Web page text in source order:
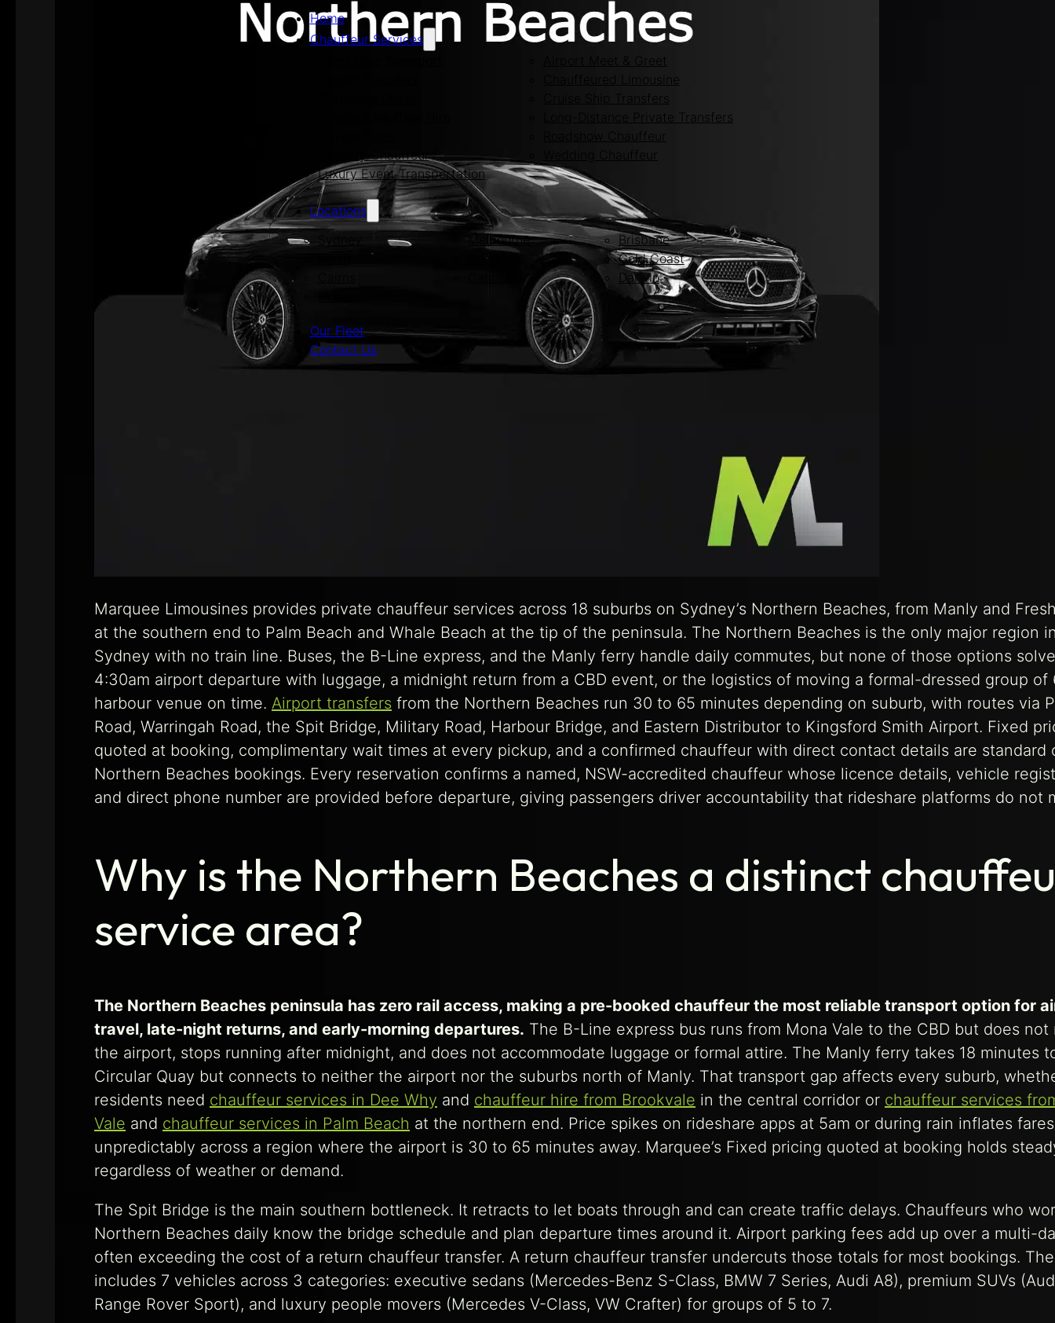
Home
Chauffeur Services
Airport Meet & Greet
Chauffeured Limousine
Cruise Ship Transfers
Long-Distance Private Transfers
Roadshow Chauffeur
Security Chauffeur
Wedding Chauffeur
Luxury Event Transportation
Locations
Melbourne
Brisbane
Adelaide
Gold Coast
Darwin
Our Fleet
Contact Us
Marquee Limousines provides private chauffeur services across 18 suburbs on Sydney’s Northern Beaches, from Manly and
at the southern end to Palm Beach and Whale Beach at the tip of the peninsula. The Northern Beaches is the only major region
Sydney with no train line. Buses, the B-Line express, and the Manly ferry handle daily commutes, but none of those options
4:30am airport departure with luggage, a midnight return from a CBD event, or the logistics of moving a formal-dressed group of
harbour venue on time. Airport transfers from the Northern Beaches run 30 to 65 minutes depending on suburb, with routes via
Road, Warringah Road, the Spit Bridge, Military Road, Harbour Bridge, and Eastern Distributor to Kingsford Smith Airport. Fixed
quoted at booking, complimentary wait times at every pickup, and a confirmed chauffeur with direct contact details are standard
Northern Beaches bookings. Every reservation confirms a named, NSW-accredited chauffeur whose licence details, vehicle
and direct phone number are provided before departure, giving passengers driver accountability that rideshare platforms do not
Why is the Northern Beaches a distinct
service area?
The Northern Beaches peninsula has zero rail access, making a pre-booked chauffeur the most reliable transport option for
travel, late-night returns, and early-morning departures. The B-Line express bus runs from Mona Vale to the CBD but does not
the airport, stops running after midnight, and does not accommodate luggage or formal attire. The Manly ferry takes 18 minutes
Circular Quay but connects to neither the airport nor the suburbs north of Manly. That transport gap affects every suburb,
residents need chauffeur services in Dee Why and chauffeur hire from Brookvale in the central corridor or chauffeur services
Vale and chauffeur services in Palm Beach at the northern end. Price spikes on rideshare apps at 5am or during rain inflates fares
unpredictably across a region where the airport is 30 to 65 minutes away. Marquee’s Fixed pricing quoted at booking holds
regardless of weather or demand.
The Spit Bridge is the main southern bottleneck. It retracts to let boats through and can create traffic delays. Chauffeurs who
Northern Beaches daily know the bridge schedule and plan departure times around it. Airport parking fees add up over a multi-
often exceeding the cost of a return chauffeur transfer. A return chauffeur transfer undercuts those totals for most bookings.
includes 7 vehicles across 3 categories: executive sedans (Mercedes-Benz S-Class, BMW 7 Series, Audi A8), premium SUVs
Range Rover Sport), and luxury people movers (Mercedes V-Class, VW Crafter) for groups of 5 to 7.